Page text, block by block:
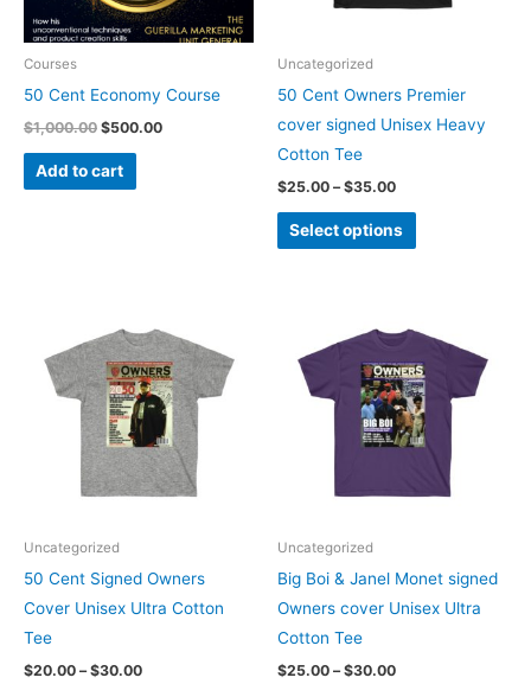
Courses
50 Cent Economy Course
$1,000.00 $500.00
Add to cart
Uncategorized
50 Cent Owners Premier
cover signed Unisex Heavy
Cotton Tee
$25.00 – $35.00
Select options
options
chosen
on
page
Uncategorized
50 Cent Signed Owners
Cover Unisex Ultra Cotton
Tee
$20.00 – $30.00
$20.00
through
$30.00
product
has
multiple
variants.
The
options
chosen
on
Uncategorized
Big Boi & Janel Monet signed
Owners cover Unisex Ultra
Cotton Tee
$25.00 – $30.00
$25.00
through
$30.00
product
has
multiple
variants.
The
options
chosen
on